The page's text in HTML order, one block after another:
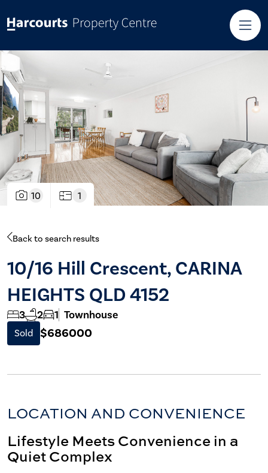
10 1
Back to search results
10/16 Hill Crescent, CARINA
HEIGHTS QLD 4152
3 2 1 Townhouse
Sold $686000
LOCATION AND CONVENIENCE
Lifestyle Meets Convenience in a
Quiet Complex